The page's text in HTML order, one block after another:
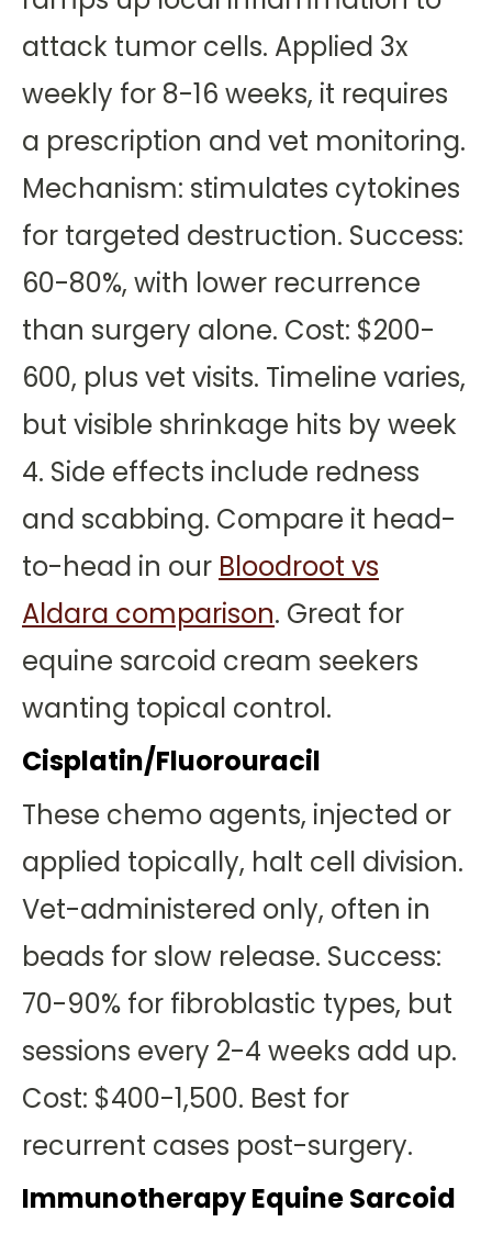
attack tumor cells. Applied 3x
weekly for 8-16 weeks, it requires
a prescription and vet monitoring.
Mechanism: stimulates cytokines
for targeted destruction. Success:
60-80%, with lower recurrence
than surgery alone. Cost: $200-
600, plus vet visits. Timeline varies,
but visible shrinkage hits by week
4. Side effects include redness
and scabbing. Compare it head-
to-head in our Bloodroot vs
Aldara comparison. Great for
equine sarcoid cream seekers
wanting topical control.
Cisplatin/Fluorouracil
These chemo agents, injected or
applied topically, halt cell division.
Vet-administered only, often in
beads for slow release. Success:
70-90% for fibroblastic types, but
sessions every 2-4 weeks add up.
Cost: $400-1,500. Best for
recurrent cases post-surgery.
Immunotherapy Equine Sarcoid